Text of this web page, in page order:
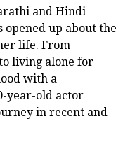
her and
at his
off saying,
after this.
and Hindi
opened up about the
life. From
living alone for
with a
year-old actor
in recent and